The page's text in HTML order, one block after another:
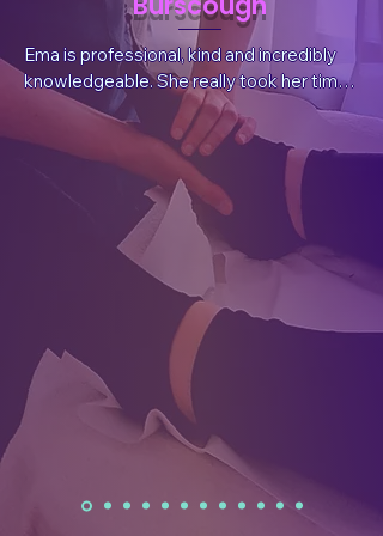
Ema is professional, kind and incredibly
knowledgeable. She really took her time
to listen to my situation and needs,
answer questions and explain things. She
also sent valuable, follow-up information
after the session tailored for my
wellbeing.  After the treatment I had a
reduction in pain, which was what I had
sought, but I also felt a whole body and
mind benefit. I have already rebooked.